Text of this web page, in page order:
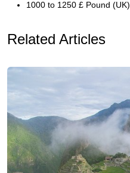
1000 to 1250 £ Pound (UK)
Related Articles